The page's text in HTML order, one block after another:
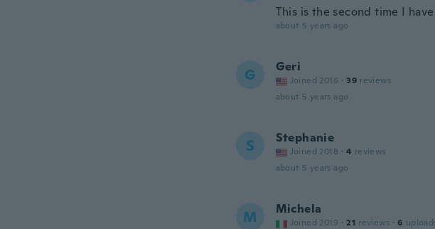
This is the second time I
about 5 years ago
G Geri
Joined 2016 · 39 reviews
about 5 years ago
S Stephanie
Joined 2018 · 4 reviews
about 5 years ago
M Michela
Joined 2019 · 21 reviews · 6